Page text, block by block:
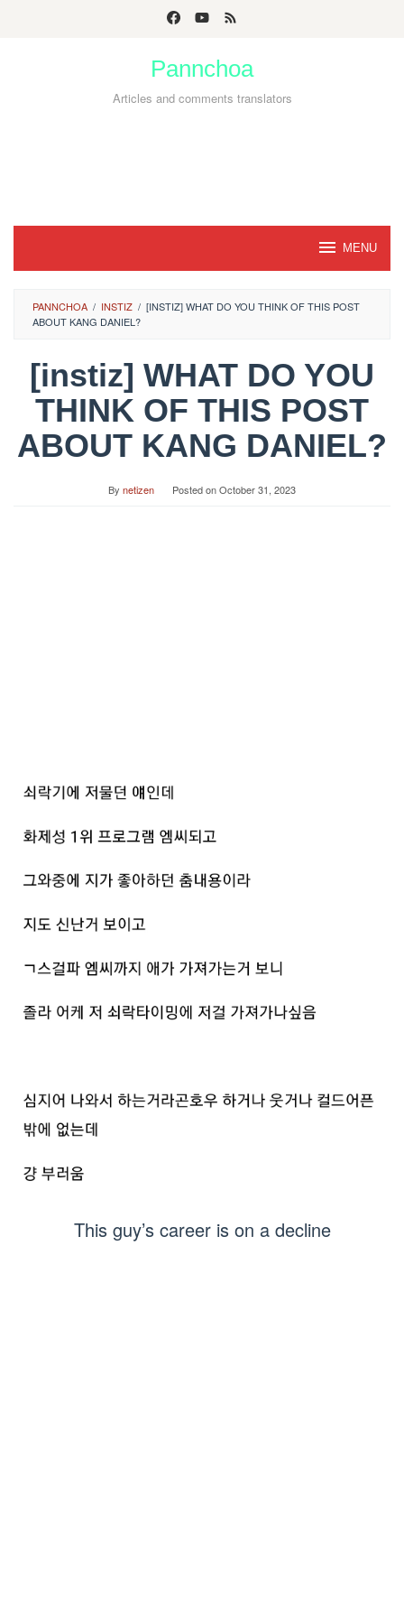
Pannchoa
Articles and comments translators
MENU
PANNCHOA / INSTIZ / [INSTIZ] WHAT DO YOU THINK OF THIS POST
ABOUT KANG DANIEL?
[instiz] WHAT DO YOU
THINK OF THIS POST
ABOUT KANG DANIEL?
By netizen Posted onOctober 31, 2023
This guy’s career is on a decline